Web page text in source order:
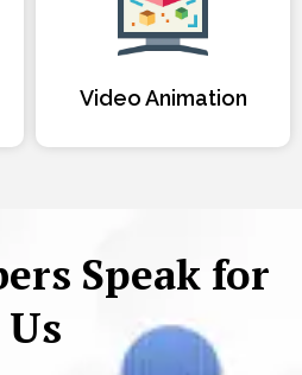
Video Animation
Speak for
Us